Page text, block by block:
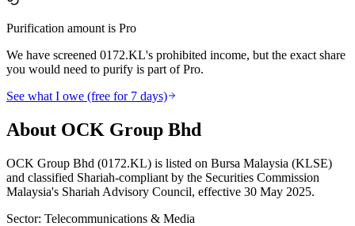
Purification amount is Pro
We have screened 0172.KL's prohibited income, but the exact share
you would need to purify is part of Pro.
See what I owe (free for 7 days)
About OCK Group Bhd
OCK Group Bhd (0172.KL) is listed on Bursa Malaysia (KLSE)
and classified Shariah-compliant by the Securities Commission
Malaysia's Shariah Advisory Council, effective 30 May 2025.
Sector: Telecommunications & Media